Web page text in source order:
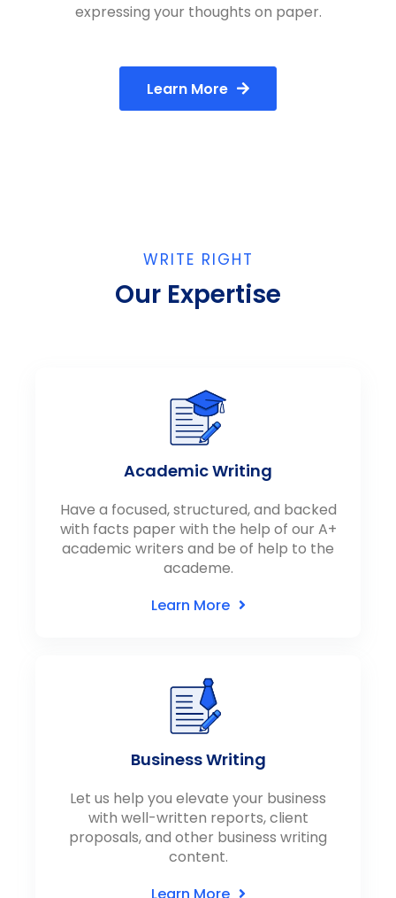
expressing your thoughts on paper.
Learn More
WRITE RIGHT
Our Expertise
Academic Writing
Have a focused, structured, and backed
with facts paper with the help of our A+
academic writers and be of help to the
academe.
Learn More
Business Writing
Let us help you elevate your business
with well-written reports, client
proposals, and other business writing
content.
Learn More